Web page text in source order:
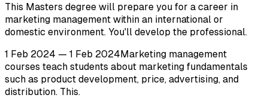
This Masters degree will prepare you for a career in
marketing management within an international or
domestic environment. You'll develop the professional.
1 Feb 2024 — 1 Feb 2024Marketing management
courses teach students about marketing fundamentals
such as product development, price, advertising, and
distribution. This.